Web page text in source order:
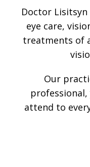
Doctor
eye care,
treatments of
Our
attend to